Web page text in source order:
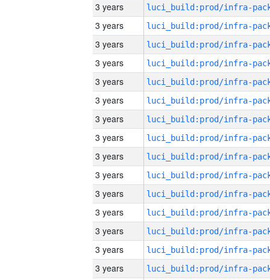
3 years
3 years
3 years
3 years
3 years
3 years
3 years
3 years
3 years
3 years
3 years
3 years
3 years
3 years
3 years